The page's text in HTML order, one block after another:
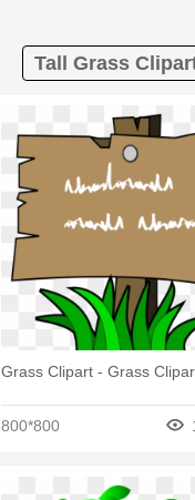
Tall Grass
Grass Clipart - Grass
800*800